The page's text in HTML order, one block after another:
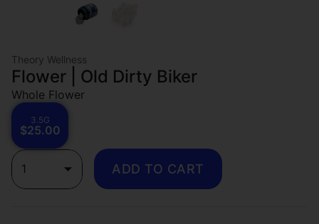
Theory Wellness
Flower | Old Dirty Biker
Whole Flower
3.5G
$25.00
1 ADD TO CART